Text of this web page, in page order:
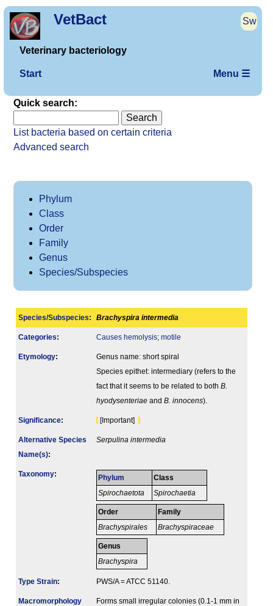
VetBact Sw
Veterinary bacteriology
Start Menu ☰
Quick search:
List bacteria based on certain criteria
Advanced search
Phylum
Class
Order
Family
Genus
Species/Subspecies
Species/Subspecies: Brachyspira intermedia
Categories: Causes hemolysis; motile
Etymology:
Genus name: short spiral
Species epithet: intermediary (refers to the
fact that it seems to be related to both B.
hyodysenteriae and B. innocens).
Signi­ficance: [Important]
Alternative Species
Name(s):
Serpulina intermedia
Taxonomy: Phylum
Spirochaetota
Class
Spirochaetia
Order
Brachyspirales
Family
Brachyspiraceae
Genus
Brachyspira
Type Strain: PWS/A = ATCC 51140.
Macromorphology
Forms small irregular colonies (0.1-1 mm in